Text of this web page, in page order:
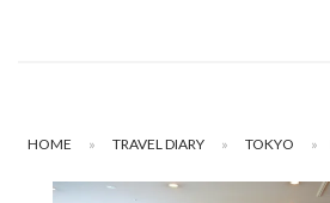
HOME » TRAVEL DIARY » TOKYO »